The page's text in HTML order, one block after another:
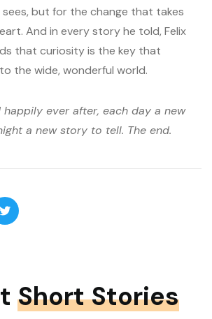
but for the change that takes
And in every story he told, Felix
that curiosity is the key that
the wide, wonderful world.
ever after, each day a new
a new story to tell. The end.
Short Stories